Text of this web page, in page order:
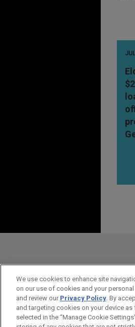
an
send this
We use cookies to enhance site
on our use of cookies and your
and review our Privacy Policy. By
and targeting cookies on your device
selected in the “Manage Cookie